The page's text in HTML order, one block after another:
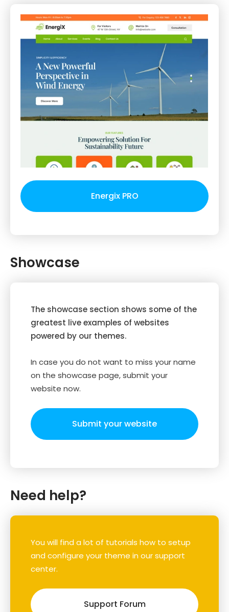
Energix PRO
Showcase
The showcase section shows some of the
greatest live examples of websites
powered by our themes.
In case you do not want to miss your name
on the showcase page, submit your
website now.
Submit your website
Need help?
You will find a lot of tutorials how to setup
and configure your theme in our support
center.
Support Forum